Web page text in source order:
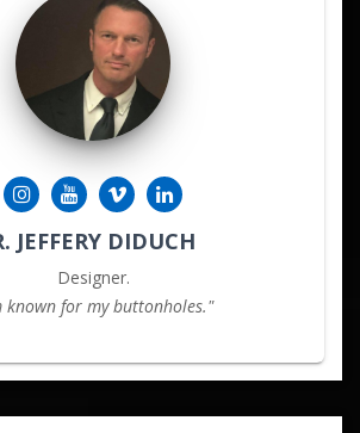
JEFFERY DIDUCH
Designer.
known for my buttonholes."